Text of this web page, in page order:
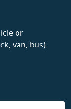
or
van, bus).